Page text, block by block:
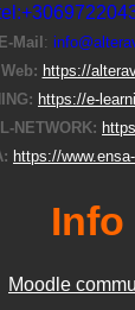
E-Μail :
Web: https://
https://e-
NETWORK:
https://
Info
Moodle